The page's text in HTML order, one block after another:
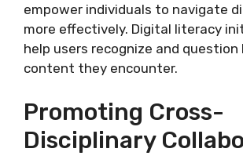
empower individuals to navigate
more effectively. Digital literacy
help users recognize and question
content they encounter.
Promoting Cross-
Disciplinary